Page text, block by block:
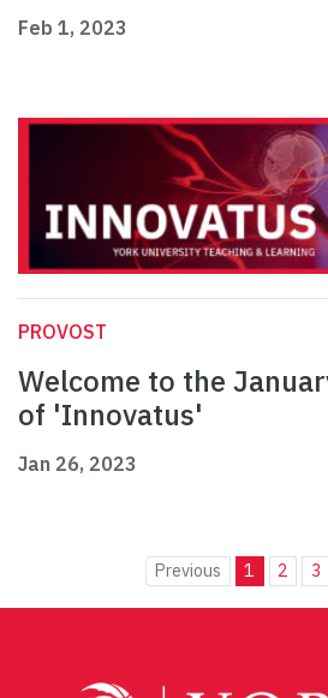
Feb 1, 2023
PROVOST
Welcome to the
of 'Innovatus'
Jan 26, 2023
Previous 1 2 3